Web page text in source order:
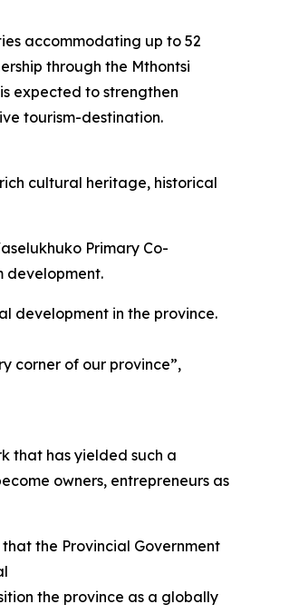
accommodating up to 52
through the Mthontsi
expected to strengthen
tourism-destination.
cultural heritage, historical
Primary Co-
development.
development in the province.
corner of our province”,
that has yielded such a
owners, entrepreneurs as
the Provincial Government
the province as a globally